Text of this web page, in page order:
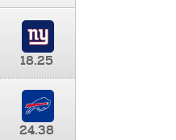
18.25
24.38